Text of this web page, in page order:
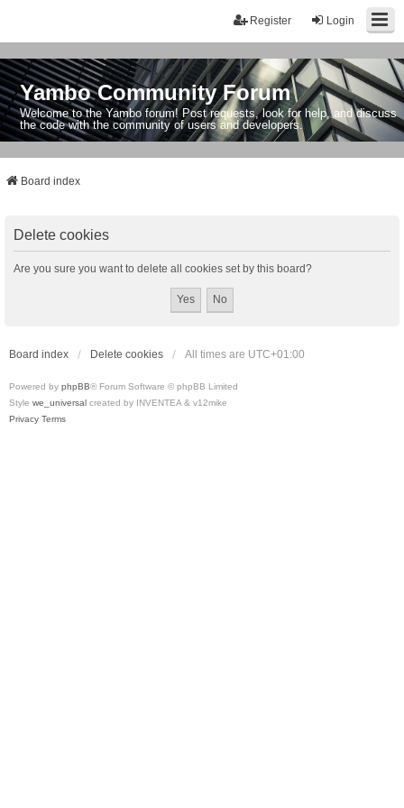
Login
Register
Yambo Community Forum
Welcome to the Yambo forum! Post requests, look for help, and discuss
the code with the community of users and developers.
Board index
Delete cookies
Are you sure you want to delete all cookies set by this board?
Board index Delete cookies All times are UTC+01:00
Powered by phpBB® Forum Software © phpBB Limited
Style we_universal created by INVENTEA & v12mike
Privacy Terms